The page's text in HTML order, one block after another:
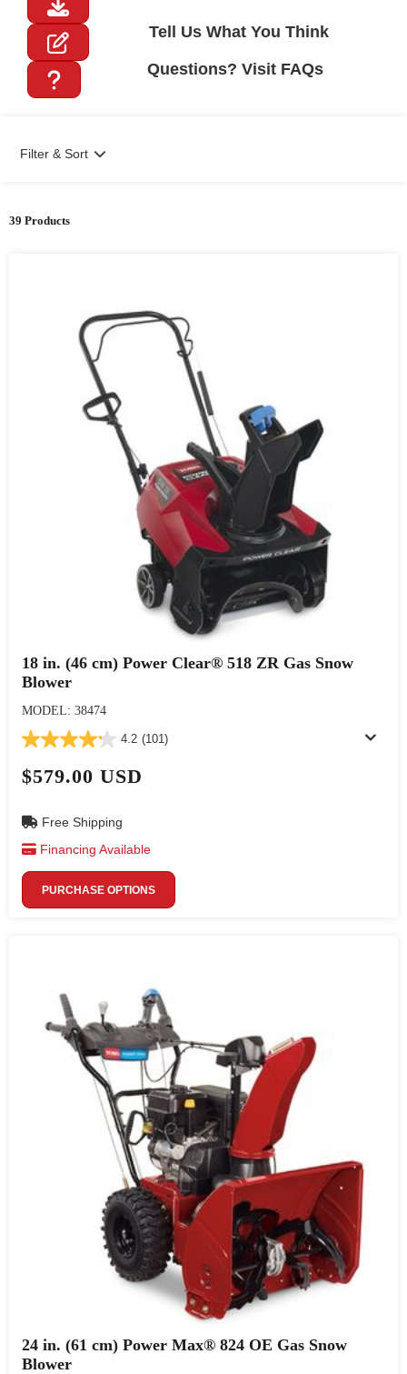
Tell Us What You Think
Questions? Visit FAQs
39 Products
Filter & Sort
18 in. (46 cm) Power Clear® 518 ZR Gas Snow
Blower
MODEL: 38474
4.2 (101)
$579.00 USD
Free Shipping
Financing Available
PURCHASE OPTIONS
24 in. (61 cm) Power Max® 824 OE Gas Snow
Blower